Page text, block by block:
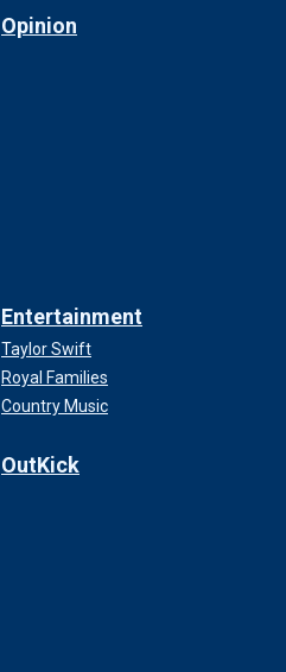
Opinion
Entertainment
Taylor Swift
Royal Families
Country Music
OutKick